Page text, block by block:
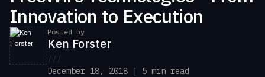
Innovation to Execution
Posted by
Ken Forster
///
December 18, 2018 | 5 min read